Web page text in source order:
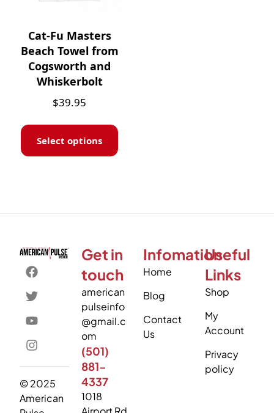
Cat-Fu Masters
Beach Towel from
Cogsworth and
Whiskerbolt
$39.95
Select options
© 2025
American
Get in
touch
american
pulseinfo
@gmail.c
om
(501)
881-
4337
1018
Infomation
Home
Blog
Contact
Us
Useful
Links
Shop
My
Account
Privacy
policy